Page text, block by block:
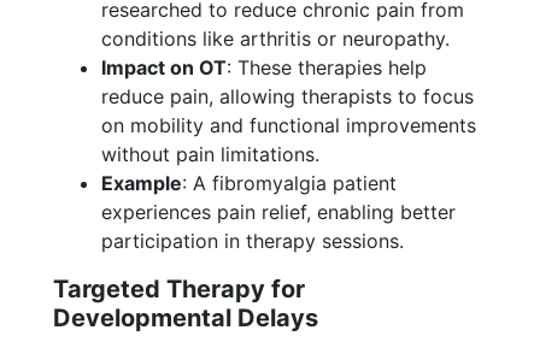
researched to reduce chronic pain from
conditions like arthritis or neuropathy.
Impact on OT: These therapies help
reduce pain, allowing therapists to focus
on mobility and functional improvements
without pain limitations.
Example: A fibromyalgia patient
experiences pain relief, enabling better
participation in therapy sessions.
Targeted Therapy for
Developmental Delays